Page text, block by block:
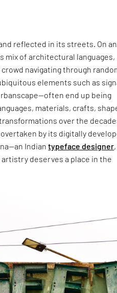
reflected in its streets. On
mix of architectural languages,
navigating through
elements such as
end up being
materials, crafts,
over the
by its digitally
Indiantypeface designer,
deserves a place in the